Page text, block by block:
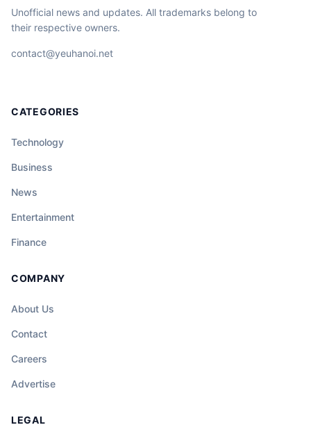
Unofficial news and updates. All trademarks belong to
their respective owners.
contact@yeuhanoi.net
CATEGORIES
Technology
Business
News
Entertainment
Finance
COMPANY
About Us
Contact
Careers
Advertise
LEGAL